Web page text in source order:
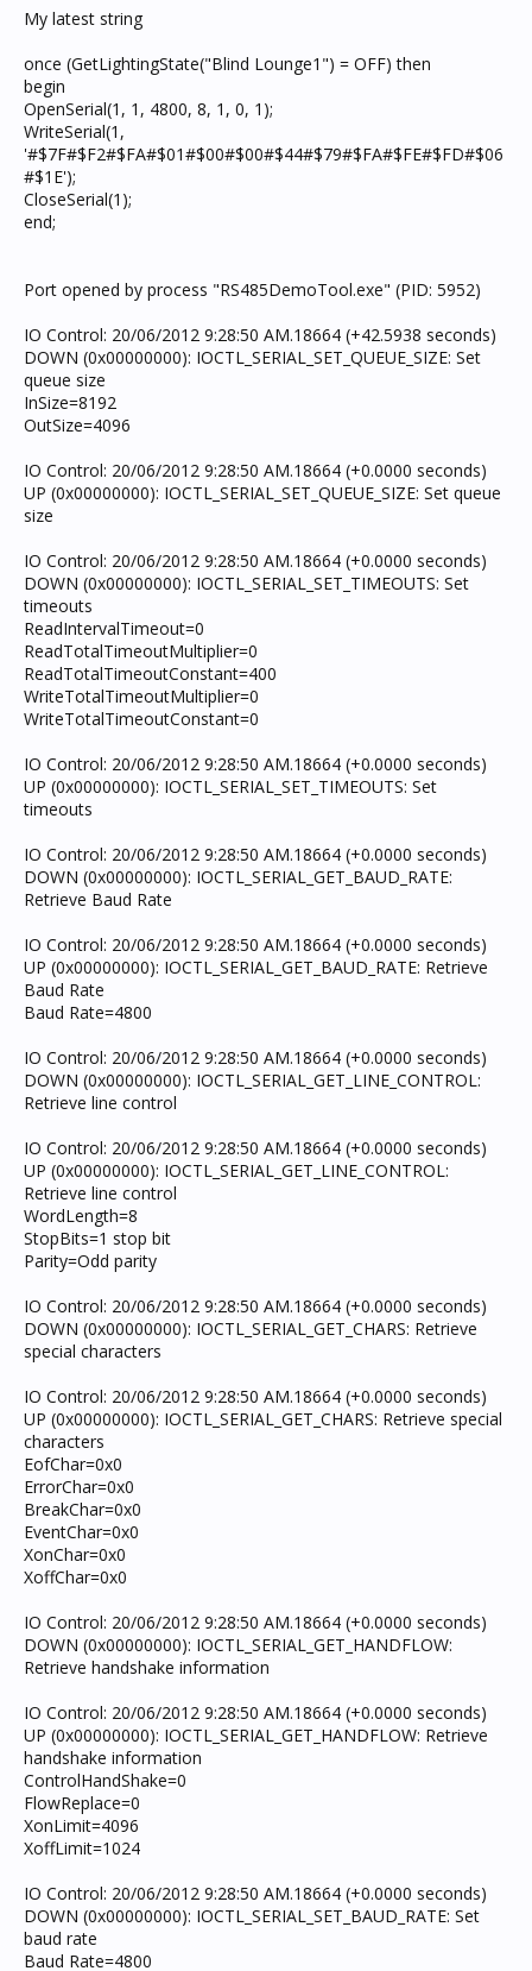
My latest string
once (GetLightingState("Blind Lounge1") = OFF) then
begin
OpenSerial(1, 1, 4800, 8, 1, 0, 1);
WriteSerial(1,
'#$7F#$F2#$FA#$01#$00#$00#$44#$79#$FA#$FE#$FD#$06
#$1E');
CloseSerial(1);
end;
Port opened by process "RS485DemoTool.exe" (PID: 5952)
IO Control: 20/06/2012 9:28:50 AM.18664 (+42.5938 seconds)
DOWN (0x00000000): IOCTL_SERIAL_SET_QUEUE_SIZE: Set
queue size
InSize=8192
OutSize=4096
IO Control: 20/06/2012 9:28:50 AM.18664 (+0.0000 seconds)
UP (0x00000000): IOCTL_SERIAL_SET_QUEUE_SIZE: Set queue
size
IO Control: 20/06/2012 9:28:50 AM.18664 (+0.0000 seconds)
DOWN (0x00000000): IOCTL_SERIAL_SET_TIMEOUTS: Set
timeouts
ReadIntervalTimeout=0
ReadTotalTimeoutMultiplier=0
ReadTotalTimeoutConstant=400
WriteTotalTimeoutMultiplier=0
WriteTotalTimeoutConstant=0
IO Control: 20/06/2012 9:28:50 AM.18664 (+0.0000 seconds)
UP (0x00000000): IOCTL_SERIAL_SET_TIMEOUTS: Set
timeouts
IO Control: 20/06/2012 9:28:50 AM.18664 (+0.0000 seconds)
DOWN (0x00000000): IOCTL_SERIAL_GET_BAUD_RATE:
Retrieve Baud Rate
IO Control: 20/06/2012 9:28:50 AM.18664 (+0.0000 seconds)
UP (0x00000000): IOCTL_SERIAL_GET_BAUD_RATE: Retrieve
Baud Rate
Baud Rate=4800
IO Control: 20/06/2012 9:28:50 AM.18664 (+0.0000 seconds)
DOWN (0x00000000): IOCTL_SERIAL_GET_LINE_CONTROL:
Retrieve line control
IO Control: 20/06/2012 9:28:50 AM.18664 (+0.0000 seconds)
UP (0x00000000): IOCTL_SERIAL_GET_LINE_CONTROL:
Retrieve line control
WordLength=8
StopBits=1 stop bit
Parity=Odd parity
IO Control: 20/06/2012 9:28:50 AM.18664 (+0.0000 seconds)
DOWN (0x00000000): IOCTL_SERIAL_GET_CHARS: Retrieve
special characters
IO Control: 20/06/2012 9:28:50 AM.18664 (+0.0000 seconds)
UP (0x00000000): IOCTL_SERIAL_GET_CHARS: Retrieve special
characters
EofChar=0x0
ErrorChar=0x0
BreakChar=0x0
EventChar=0x0
XonChar=0x0
XoffChar=0x0
IO Control: 20/06/2012 9:28:50 AM.18664 (+0.0000 seconds)
DOWN (0x00000000): IOCTL_SERIAL_GET_HANDFLOW:
Retrieve handshake information
IO Control: 20/06/2012 9:28:50 AM.18664 (+0.0000 seconds)
UP (0x00000000): IOCTL_SERIAL_GET_HANDFLOW: Retrieve
handshake information
ControlHandShake=0
FlowReplace=0
XonLimit=4096
XoffLimit=1024
IO Control: 20/06/2012 9:28:50 AM.18664 (+0.0000 seconds)
DOWN (0x00000000): IOCTL_SERIAL_SET_BAUD_RATE: Set
baud rate
Baud Rate=4800